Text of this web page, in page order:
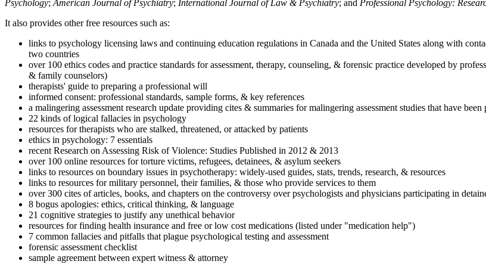
Psychology; American Journal of Psychiatry; International Journal of Law & Psychiatry; and Professional Psychology:
It also provides other free resources such as:
links to psychology licensing laws and continuing education regulations in Canada and the United States along with
two countries
over 100 ethics codes and practice standards for assessment, therapy, counseling, & forensic practice developed by
& family counselors)
therapists' guide to preparing a professional will
informed consent: professional standards, sample forms, & key references
a malingering assessment research update providing cites & summaries for malingering assessment studies that have
22 kinds of logical fallacies in psychology
resources for therapists who are stalked, threatened, or attacked by patients
ethics in psychology: 7 essentials
recent Research on Assessing Risk of Violence: Studies Published in 2012 & 2013
over 100 online resources for torture victims, refugees, detainees, & asylum seekers
links to resources on boundary issues in psychotherapy: widely-used guides, stats, trends, research, & resources
links to resources for military personnel, their families, & those who provide services to them
over 300 cites of articles, books, and chapters on the controversy over psychologists and physicians participating in
8 bogus apologies: ethics, critical thinking, & language
21 cognitive strategies to justify any unethical behavior
resources for finding health insurance and free or low cost medications (listed under "medication help")
7 common fallacies and pitfalls that plague psychological testing and assessment
forensic assessment checklist
sample agreement between expert witness & attorney